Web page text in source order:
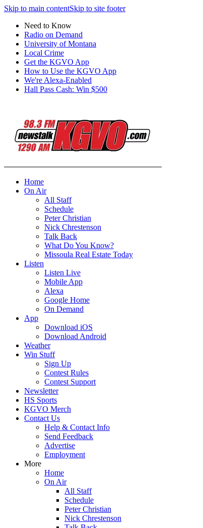
Skip to main contentSkip to site footer
Need to Know
Radio on Demand
University of Montana
Local Crime
Get the KGVO App
How to Use the KGVO App
We're Alexa-Enabled
Hall Pass Cash: Win $500
Home
On Air
All Staff
Schedule
Peter Christian
Nick Chrestenson
Talk Back
What Do You Know?
Missoula Real Estate Today
Listen
Listen Live
Mobile App
Alexa
Google Home
On Demand
App
Download iOS
Download Android
Weather
Win Stuff
Sign Up
Contest Rules
Contest Support
Newsletter
HS Sports
KGVO Merch
Contact Us
Help & Contact Info
Send Feedback
Advertise
Employment
More
Home
On Air
All Staff
Schedule
Peter Christian
Nick Chrestenson